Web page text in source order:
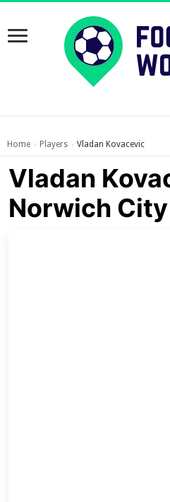
Home › Players › Vladan Kovacevic
Vladan
Norwich City